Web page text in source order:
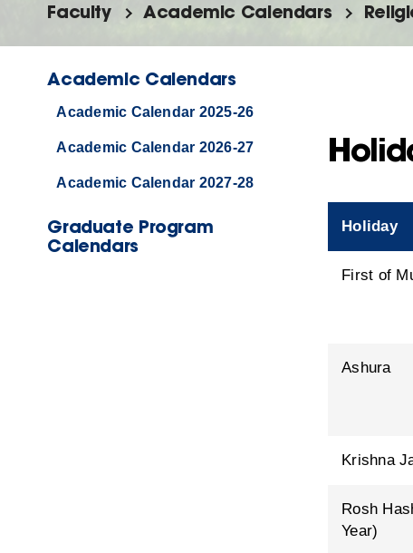
Faculty Academic Calendars
Academic Calendars
Academic Calendar 2025-26
Academic Calendar 2026-27
Academic Calendar 2027-28
Graduate Program
Calendars
Holiday
First of
Ashura
Krishna
Rosh
Year)